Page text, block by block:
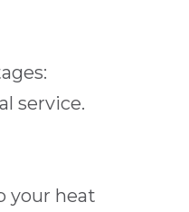
service.
your heat